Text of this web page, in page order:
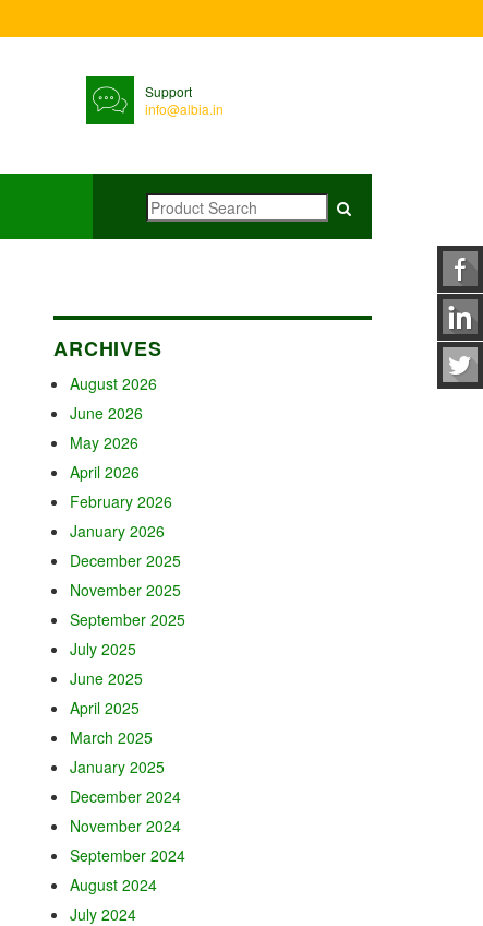
Support
info@albia.in
ARCHIVES
August 2026
June 2026
May 2026
April 2026
February 2026
January 2026
December 2025
November 2025
September 2025
July 2025
June 2025
April 2025
March 2025
January 2025
December 2024
November 2024
September 2024
August 2024
July 2024